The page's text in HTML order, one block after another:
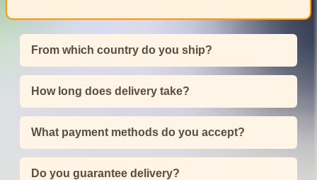
From which country do you ship?
How long does delivery take?
What payment methods do you accept?
Do you guarantee delivery?